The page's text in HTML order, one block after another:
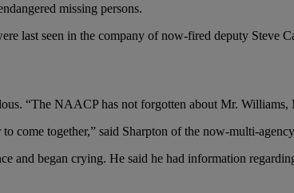
missing persons.
last seen in the company of now-fired deputy Steve
“The NAACP has not forgotten about Mr.
together,” said Sharpton of the now-multi-
and began crying. He said he had information